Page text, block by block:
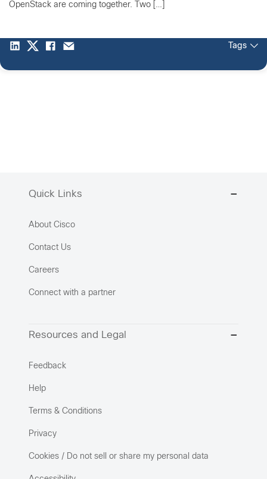
OpenStack are coming together. Two […]
Tags
Quick Links
About Cisco
Contact Us
Careers
Connect with a partner
Resources and Legal
Feedback
Help
Terms & Conditions
Privacy
Cookies / Do not sell or share my personal data